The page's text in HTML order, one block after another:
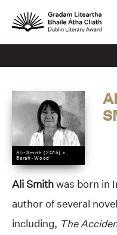
Ali-Smith (2015) c.
Sarah-Wood
Ali Smithwas born in
author of several
including, The